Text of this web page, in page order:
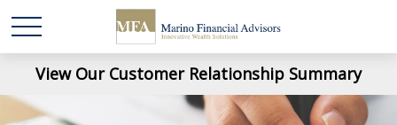
View Our Customer Relationship Summary